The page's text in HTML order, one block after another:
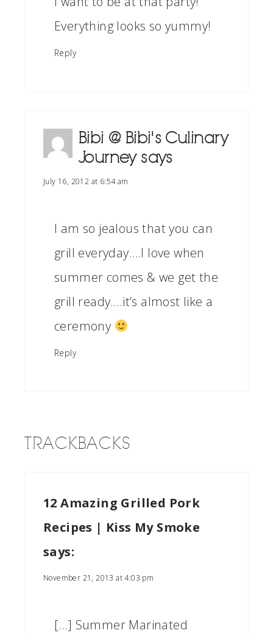
Everything looks so yummy!
Reply
Bibi @ Bibi's Culinary
Journey says
July 16, 2012 at 6:54 am
I am so jealous that you can
grill everyday….I love when
summer comes & we get the
grill ready….it’s almost like a
ceremony
Reply
TRACKBACKS
12 Amazing Grilled Pork
Recipes | Kiss My Smoke
says:
November 21, 2013 at 4:03 pm
[…] Summer Marinated